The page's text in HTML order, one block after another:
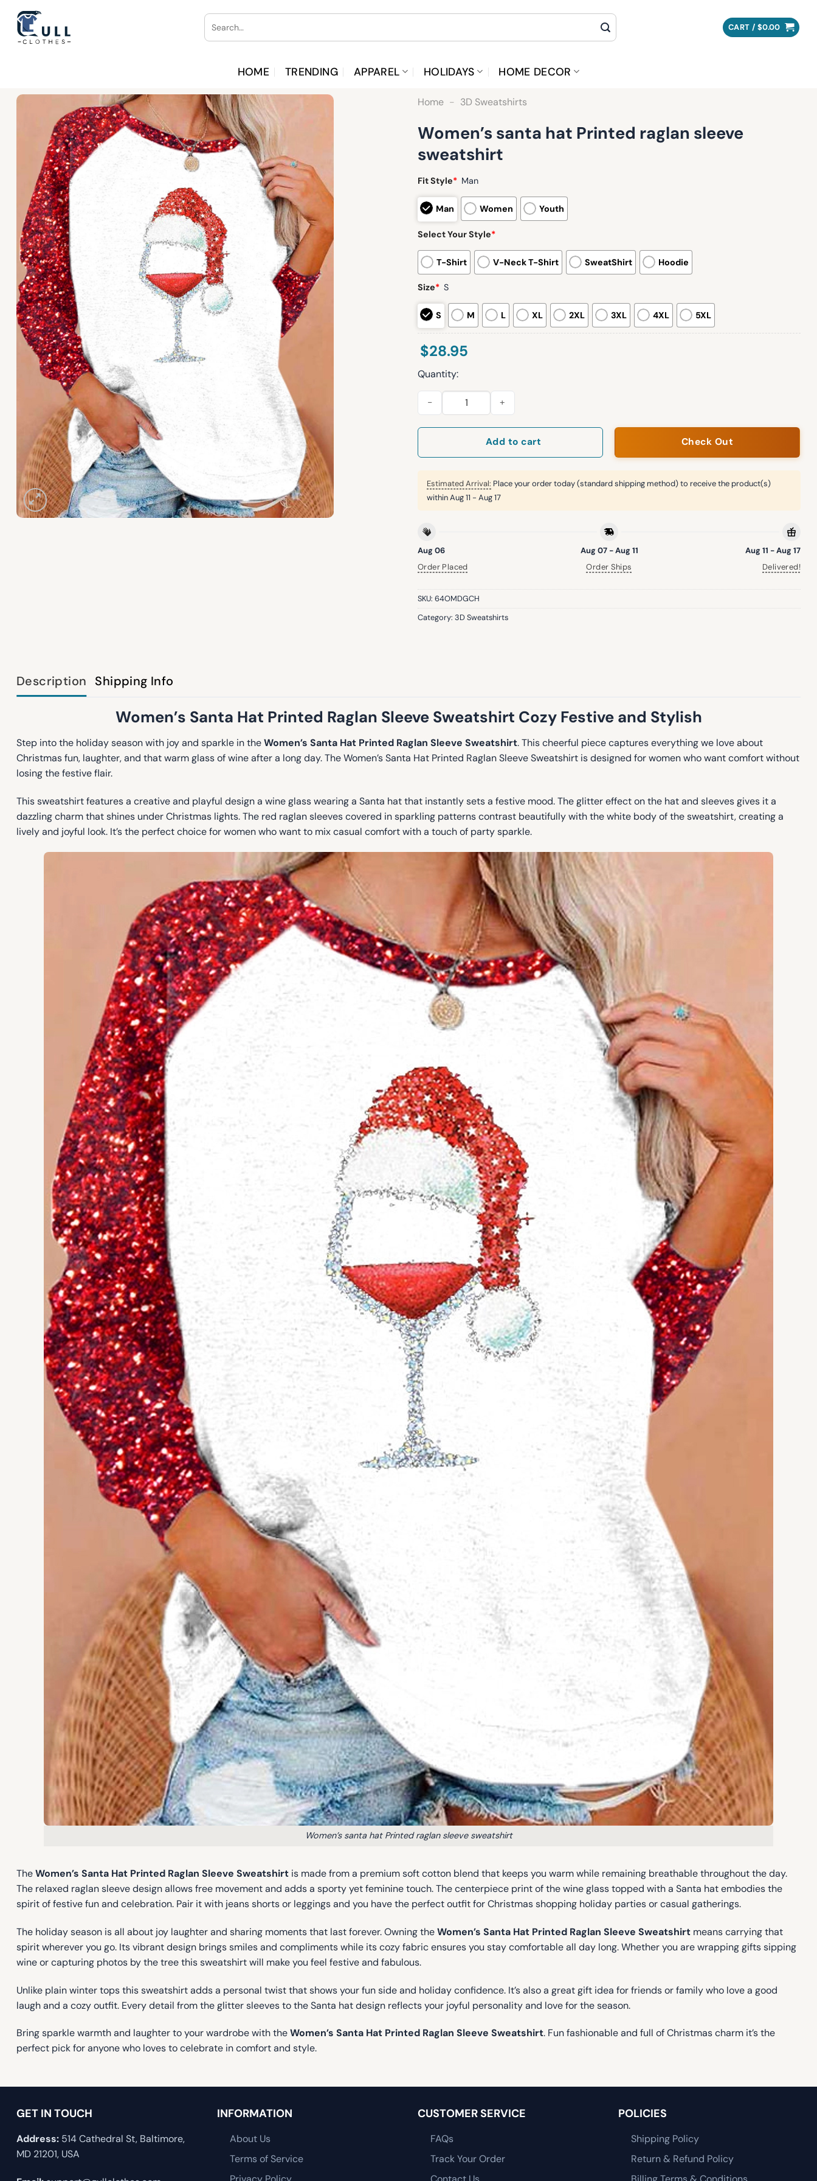
content
Search
for:
CART / $0.00
HOME TRENDING APPAREL HOLIDAYS HOME DECOR
Home - 3D Sweatshirts
Women’s santa hat Printed raglan sleeve
sweatshirt
Fit Style* Man
Man Women Youth
Select Your Style*
T-Shirt V-Neck T-Shirt SweatShirt Hoodie
Size* S
S M L XL 2XL 3XL 4XL 5XL
$28.95
Quantity:
Women's santa hat Printed raglan sleeve sweatshirt quantity
Add to cart Check Out
Estimated Arrival: Place your order today (standard shipping method) to receive the product(s)
withinAug 11 - Aug 17
Aug 06
Order Placed
Aug 07 - Aug 11
Order Ships
Aug 11 - Aug 17
Delivered!
SKU: 64OMDGCH
Category: 3D Sweatshirts
Description Shipping Info
Women’s Santa Hat Printed Raglan Sleeve Sweatshirt Cozy Festive and Stylish
Step into the holiday season with joy and sparkle in theWomen’s Santa Hat Printed Raglan Sleeve Sweatshirt. This cheerful piece captures everything we love about
Christmas fun, laughter, and that warm glass of wine after a long day. The Women’s Santa Hat Printed Raglan Sleeve Sweatshirt is designed for women who want comfort without
losing the festive flair.
This sweatshirt features a creative and playful design a wine glass wearing a Santa hat that instantly sets a festive mood. The glitter effect on the hat and sleeves gives it a
dazzling charm that shines under Christmas lights. The red raglan sleeves covered in sparkling patterns contrast beautifully with the white body of the sweatshirt, creating a
lively and joyful look. It’s the perfect choice for women who want to mix casual comfort with a touch of party sparkle.
Women’s santa hat Printed raglan sleeve sweatshirt
TheWomen’s Santa Hat Printed Raglan Sleeve Sweatshirt is made from a premium soft cotton blend that keeps you warm while remaining breathable throughout the day.
The relaxed raglan sleeve design allows free movement and adds a sporty yet feminine touch. The centerpiece print of the wine glass topped with a Santa hat embodies the
spirit of festive fun and celebration. Pair it with jeans shorts or leggings and you have the perfect outfit for Christmas shopping holiday parties or casual gatherings.
The holiday season is all about joy laughter and sharing moments that last forever. Owning theWomen’s Santa Hat Printed Raglan Sleeve Sweatshirt means carrying that
spirit wherever you go. Its vibrant design brings smiles and compliments while its cozy fabric ensures you stay comfortable all day long. Whether you are wrapping gifts sipping
wine or capturing photos by the tree this sweatshirt will make you feel festive and fabulous.
Unlike plain winter tops this sweatshirt adds a personal twist that shows your fun side and holiday confidence. It’s also a great gift idea for friends or family who love a good
laugh and a cozy outfit. Every detail from the glitter sleeves to the Santa hat design reflects your joyful personality and love for the season.
Bring sparkle warmth and laughter to your wardrobe with theWomen’s Santa Hat Printed Raglan Sleeve Sweatshirt. Fun fashionable and full of Christmas charm it’s the
perfect pick for anyone who loves to celebrate in comfort and style.
GET IN TOUCH
Address: 514 Cathedral St, Baltimore,
MD 21201, USA
INFORMATION
About Us
Terms of Service
CUSTOMER SERVICE
FAQs
Track Your Order
POLICIES
Shipping Policy
Return & Refund Policy